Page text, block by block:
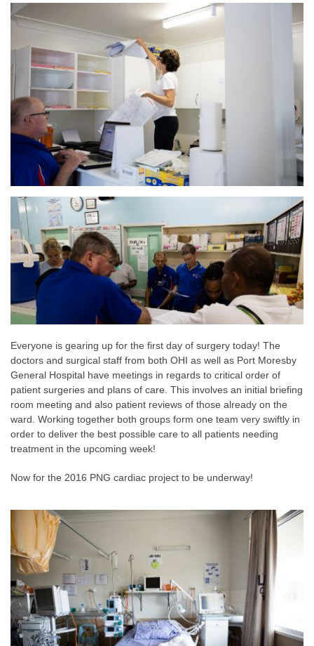
Everyone is gearing up for the first day of surgery today! The
doctors and surgical staff from both OHI as well as Port Moresby
General Hospital have meetings in regards to critical order of
patient surgeries and plans of care. This involves an initial briefing
room meeting and also patient reviews of those already on the
ward. Working together both groups form one team very swiftly in
order to deliver the best possible care to all patients needing
treatment in the upcoming week!
Now for the 2016 PNG cardiac project to be underway!